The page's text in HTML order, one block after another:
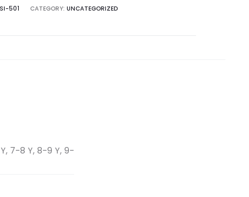
501 CATEGORY: UNCATEGORIZED
7-8 Y, 8-9 Y, 9-